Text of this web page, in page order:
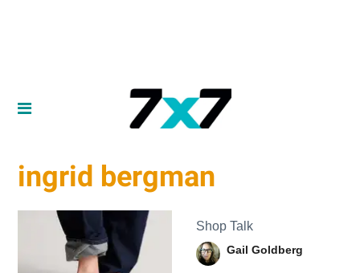
ingrid bergman
Shop Talk
Gail Goldberg